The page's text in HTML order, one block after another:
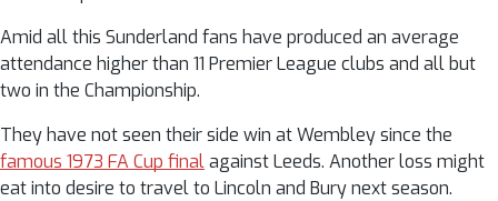
Amid all this Sunderland fans have produced an average
attendance higher than 11 Premier League clubs and all but
two in the Championship.
They have not seen their side win at Wembley since the
famous 1973 FA Cup finalagainst Leeds. Another loss might
eat into desire to travel to Lincoln and Bury next season.